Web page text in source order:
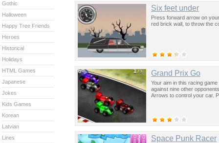
Six feet under
Press forward arrow on
red brick wall, to throw the
Grand Prix Go
Your aim in this racing
against nine other
Arrows to control your car.
Space Punk Racer
Gothic
Halloween
Happy Tree Friends
Heroes
Historical
Holidays
HTML Games
Japanese
Jokes
Kids Games
Korean
Latvian
Lines